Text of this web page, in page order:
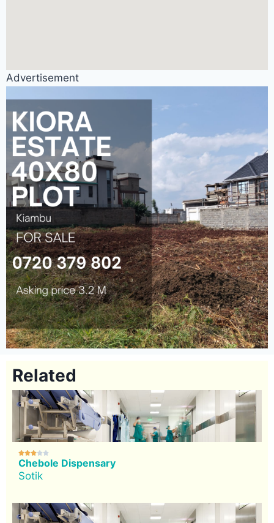
Advertisement
Related

Chebole Dispensary
Sotik